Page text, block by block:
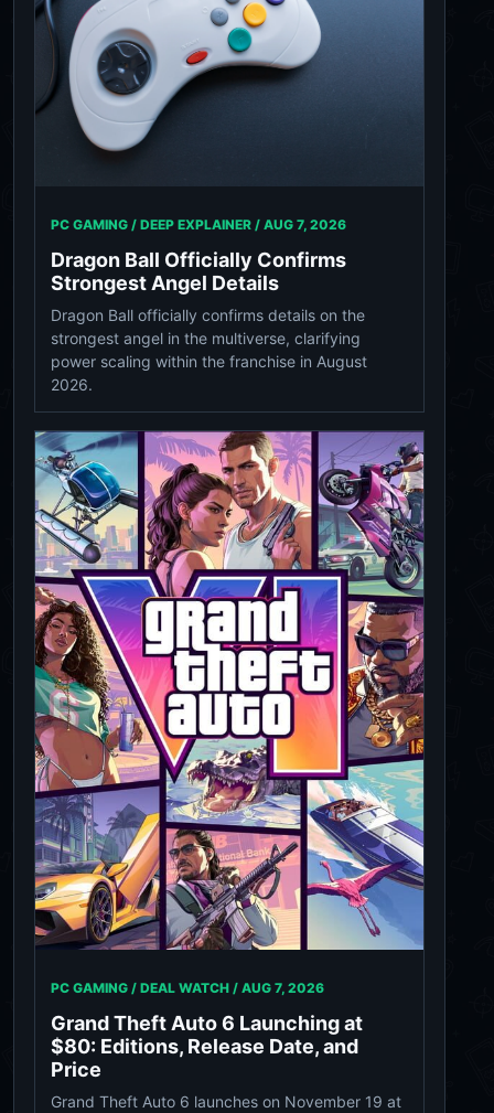
PC GAMING / DEEP EXPLAINER / AUG 7, 2026
Dragon Ball Officially Confirms
Strongest Angel Details
Dragon Ball officially confirms details on the
strongest angel in the multiverse, clarifying
power scaling within the franchise in August
2026.
PC GAMING / DEAL WATCH / AUG 7, 2026
Grand Theft Auto 6 Launching at
$80: Editions, Release Date, and
Price
Grand Theft Auto 6 launches on November 19 at